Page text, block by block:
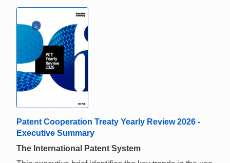
Patent Cooperation Treaty Yearly Review 2026 -
Executive Summary
The International Patent System